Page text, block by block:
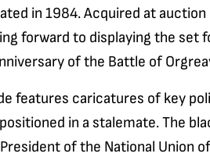
in 1984. Acquired at
forward to displaying the set
of the Battle of
features caricatures of key
in a stalemate. The
of the National Union